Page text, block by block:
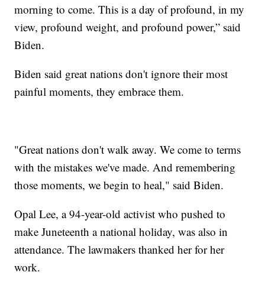
morning to come. This is a day of profound, in my
view, profound weight, and profound power,” said
Biden.
Biden said great nations don't ignore their most
painful moments, they embrace them.
"Great nations don't walk away. We come to terms
with the mistakes we've made. And remembering
those moments, we begin to heal," said Biden.
Opal Lee, a 94-year-old activist who pushed to
make Juneteenth a national holiday, was also in
attendance. The lawmakers thanked her for her
work.